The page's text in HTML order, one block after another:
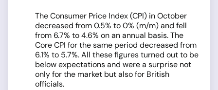
The Consumer Price Index (CPI) in October
decreased from 0.5% to 0% (m/m) and fell
from 6.7% to 4.6% on an annual basis. The
Core CPI for the same period decreased from
6.1% to 5.7%. All these figures turned out to be
below expectations and were a surprise not
only for the market but also for British
officials.